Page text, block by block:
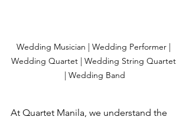
Wedding Musician | Wedding Performer |
Wedding Quartet | Wedding String Quartet
| Wedding Band
At Quartet Manila, we understand the